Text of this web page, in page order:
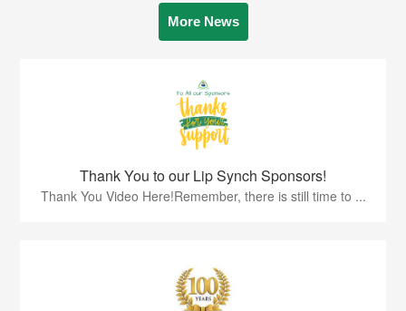
More News
Thank You to our Lip Synch Sponsors!
Thank You Video Here!Remember, there is still time to ...